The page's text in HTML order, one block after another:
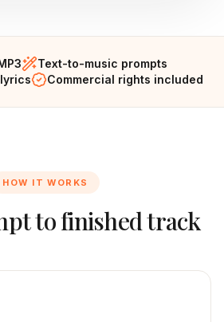
Text-to-music prompts
Commercial rights included
HOW IT WORKS
to finished track